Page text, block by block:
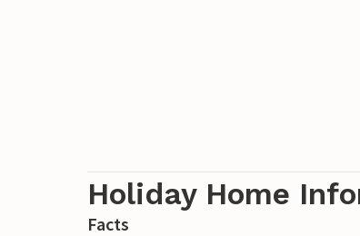
Holiday Home
Facts